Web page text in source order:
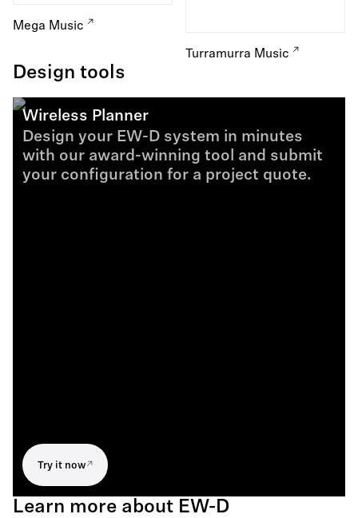
Mega Music
Turramurra Music
Design tools
Wireless Planner
Design your EW-D system in minutes
with our award-winning tool and submit
your configuration for a project quote.
Try it now
Learn more about EW-D